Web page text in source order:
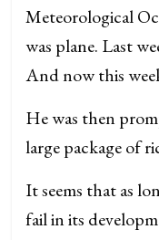
Meteorological
was plane. Last
And now this
He was then
large package of
It seems that as
fail in its